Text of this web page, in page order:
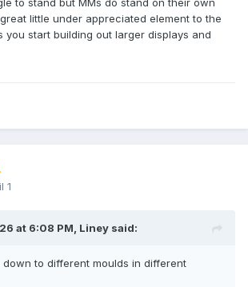
to stand but MMs do stand on their own
little under appreciated element to the
you start building out larger displays and
1
at 6:08 PM, Liney said:
down to different moulds in different